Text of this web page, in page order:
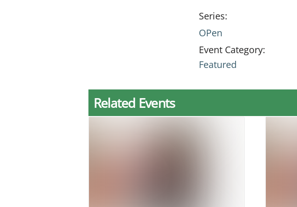
Series:
OPen
Event Category:
Featured
Related Events